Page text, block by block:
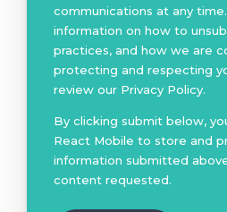
communications at any
information on how to
practices, and how we are
protecting and respecting
review our Privacy Policy.
By clicking submit below,
React Mobile to store and
information submitted
content requested.